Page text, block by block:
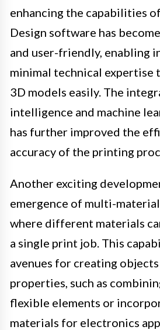
enhancing the capabilities
Design software has
and user-friendly, enabling
minimal technical expertise
3D models easily. The
intelligence and machine
has further improved the
accuracy of the printing
Another exciting
emergence of multi-
where different materials
a single print job. This
avenues for creating
properties, such as
flexible elements or
materials for electronics